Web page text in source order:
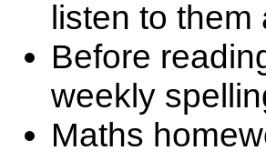
listen to them
Before
weekly
Maths